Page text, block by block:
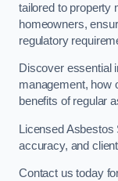
tailored to property
homeowners,
regulatory
Discover essential
management, how
benefits of regular
Licensed
accuracy, and
Contact us today